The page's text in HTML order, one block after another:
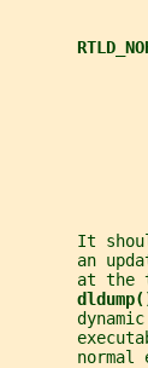
It
an
at the
normal